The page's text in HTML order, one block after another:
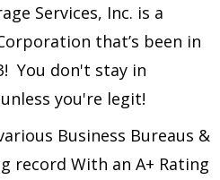
Services, Inc. is a
that’s been in
You don't stay in
you're legit!
Business Bureaus &
record With an A+ Rating